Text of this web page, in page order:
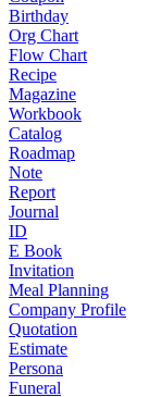
Birthday
Org Chart
Flow Chart
Recipe
Magazine
Workbook
Catalog
Roadmap
Note
Report
Journal
ID
E Book
Invitation
Meal Planning
Company Profile
Quotation
Estimate
Persona
Funeral